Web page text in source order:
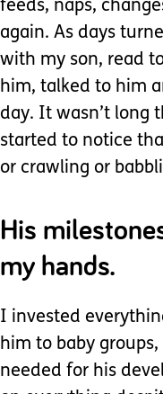
feeds, naps,
again. As days
with my son, read
him, talked to him
day. It wasn’t long
started to notice
or crawling or
His
my hands.
I invested
him to baby
needed for his